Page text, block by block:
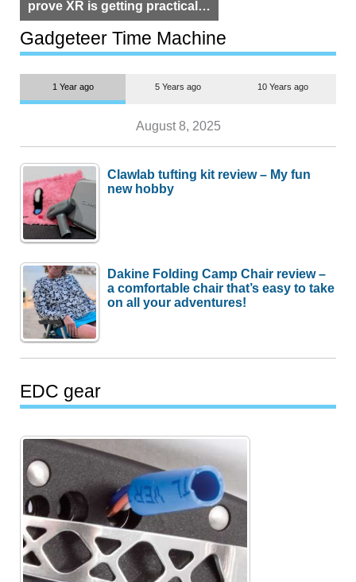
prove XR is getting practical,
but $1,500 is still too much for
most people
Gadgeteer Time Machine
1 Year ago 5 Years ago 10 Years ago
August 8, 2025
Clawlab tufting kit review – My fun
new hobby
Dakine Folding Camp Chair review –
a comfortable chair that’s easy to take
on all your adventures!
EDC gear